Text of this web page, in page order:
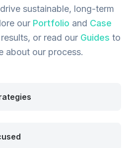
sustainable, long-term
our Portfolio and Case
or read our Guides to
about our process.